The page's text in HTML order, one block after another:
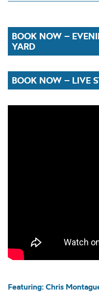
BOOK NOW –
YARD
BOOK NOW – LIVE
Featuring: Chris